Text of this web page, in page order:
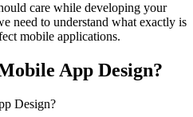
care while developing your
need to understand what exactly is
mobile applications.
App Design?